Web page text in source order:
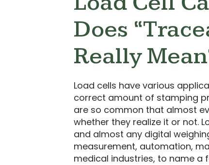
Does
Really
Load cells have various
correct amount of stamping
are so common that almost
whether they realize it or not.
and almost any digital
measurement, automation,
medical industries, to name a